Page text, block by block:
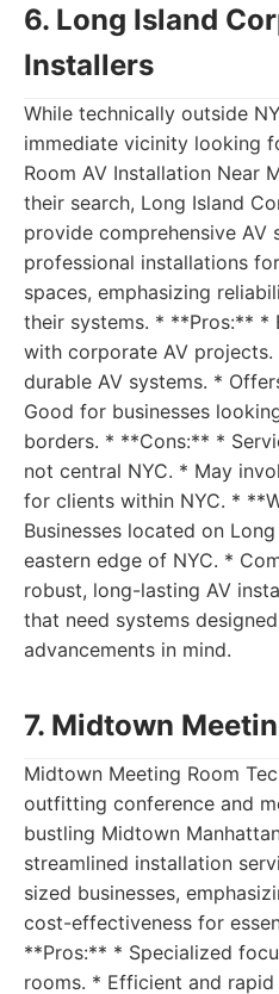
6. Long Island
Installers
While technically outside
immediate vicinity looking
Room AV Installation Near
their search, Long Island
provide comprehensive AV
professional installations
spaces, emphasizing
their systems. * **Pros:** *
with corporate AV projects.
durable AV systems. *
Good for businesses
borders. * **Cons:** *
not central NYC. * May
for clients within NYC. *
Businesses located on
eastern edge of NYC. *
robust, long-lasting AV
that need systems
advancements in mind.
7. Midtown
Midtown Meeting Room
outfitting conference and
bustling Midtown
streamlined installation
sized businesses,
cost-effectiveness for
**Pros:** * Specialized
rooms. * Efficient and